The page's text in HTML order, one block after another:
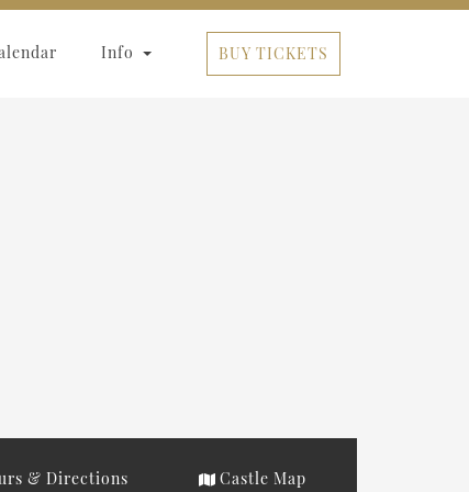
Info BUY TICKETS
& Directions Castle Map